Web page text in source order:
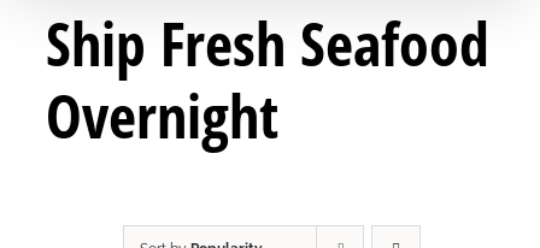
Ship Fresh Seafood
Overnight